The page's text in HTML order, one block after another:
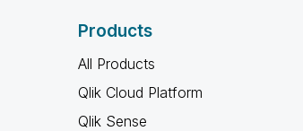
Products
All Products
Qlik Cloud Platform
Qlik Sense